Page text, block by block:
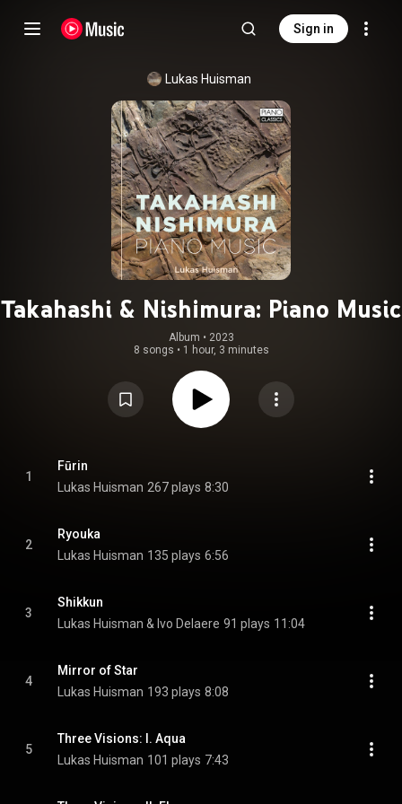
Sign in
Lukas Huisman
Takahashi & Nishimura: Piano Music
Album • 2023
8 songs • 1 hour, 3 minutes
1
Fūrin
Lukas Huisman 267 plays 8:30
2
Ryouka
Lukas Huisman 135 plays 6:56
3
Shikkun
Lukas Huisman & Ivo Delaere 91 plays 11:04
4
Mirror of Star
Lukas Huisman 193 plays 8:08
5
Three Visions: I. Aqua
Lukas Huisman 101 plays 7:43